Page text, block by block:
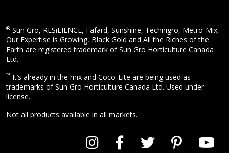
® Sun Gro, RESiLIENCE, Fafard, Sunshine, Technigro, Metro-Mix,
Our Expertise is Growing, Black Gold and All the Riches of the
Earth are registered trademark of Sun Gro Horticulture Canada
Ltd.
™ It’s already in the mix and Coco-Lite are being used as
trademarks of Sun Gro Horticulture Canada Ltd. Used under
license.
Not all products available in all markets.